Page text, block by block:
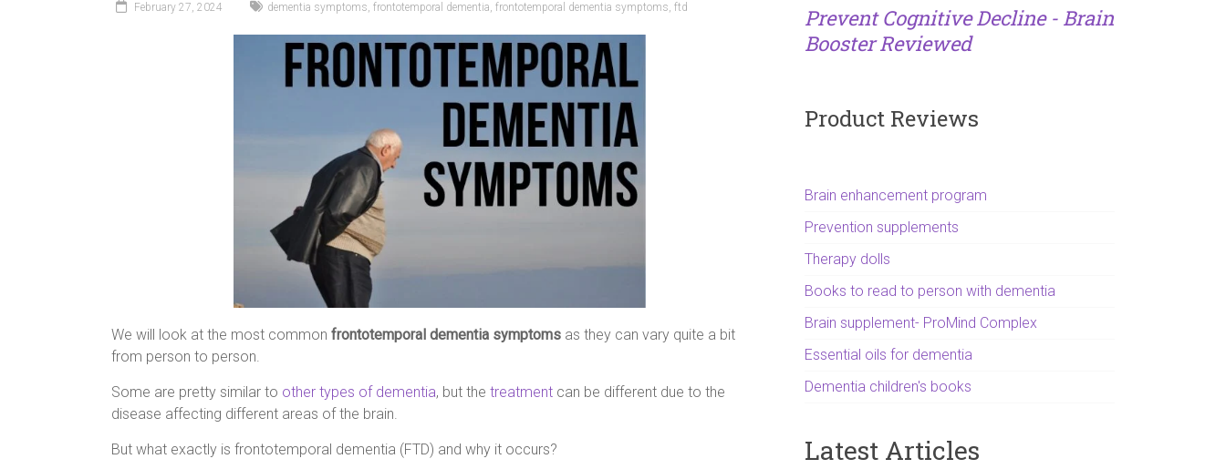
February 27, 2024 dementia symptoms, frontotemporal dementia, frontotemporal dementia symptoms, ftd
We will look at the most common frontotemporal dementia symptoms as they can vary quite a bit
from person to person.
Some are pretty similar to other types of dementia, but the treatment can be different due to the
disease affecting different areas of the brain.
But what exactly is frontotemporal dementia (FTD) and why it occurs?
Prevent Cognitive Decline - Brain
Booster Reviewed
Product Reviews
Brain enhancement program
Prevention supplements
Therapy dolls
Books to read to person with dementia
Brain supplement- ProMind Complex
Essential oils for dementia
Dementia children's books
Latest Articles